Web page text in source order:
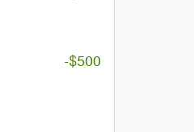
-$500